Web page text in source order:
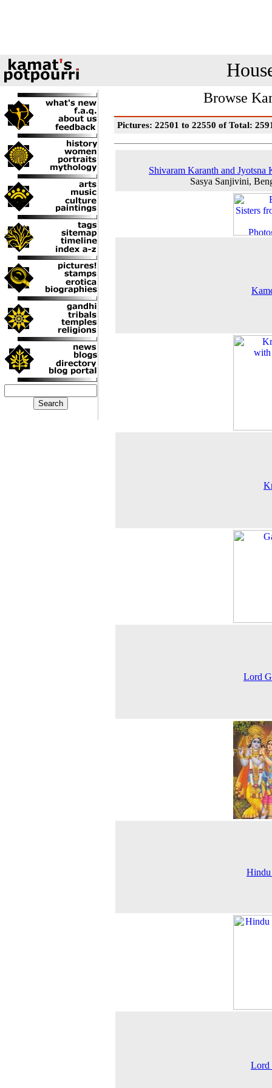
Browse
Pictures: 22501 to 22550 of Total:
Shivaram Karanth and Jyotsna
Sasya Sanjivini,
Lord
Hindu
Lord